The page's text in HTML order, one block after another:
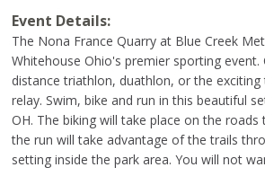
Event Details:
The Nona France Quarry at Blue Creek
Whitehouse Ohio's premier sporting
distance triathlon, duathlon, or the
relay. Swim, bike and run in this beautiful
OH. The biking will take place on the
the run will take advantage of the trails
setting inside the park area. You will not